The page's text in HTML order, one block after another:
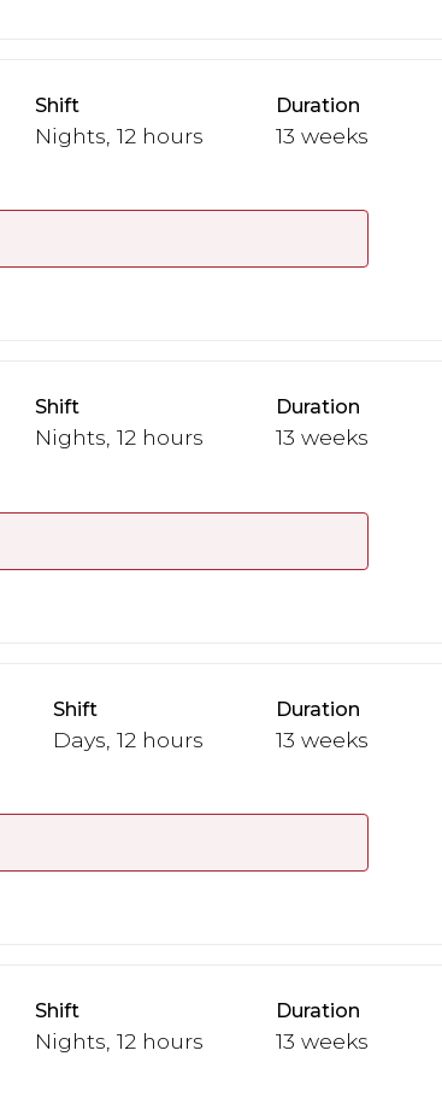
Shift
Nights, 12 hours
Duration
13 weeks
Shift
Nights, 12 hours
Duration
13 weeks
Shift
Days, 12 hours
Duration
13 weeks
Shift
Nights, 12 hours
Duration
13 weeks